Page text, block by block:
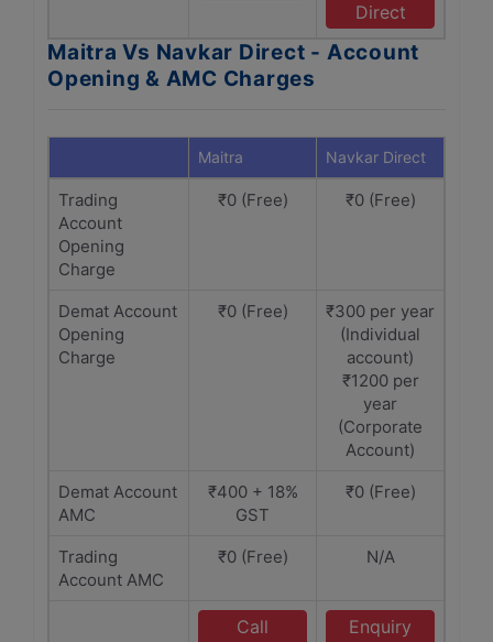
Direct
Maitra Vs Navkar Direct - Account
Opening & AMC Charges
Maitra Navkar Direct
Trading
Account
Opening
Charge
₹0 (Free) ₹0 (Free)
Demat Account
Opening
Charge
₹0 (Free)
₹300 per year
(Individual
account)
₹1200 per
year
(Corporate
Account)
Demat Account
AMC
₹400 + 18%
GST
₹0 (Free)
Trading
Account AMC
₹0 (Free) N/A
Call
Enquiry